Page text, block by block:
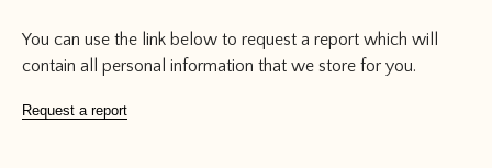
You can use the link below to request a report which will
contain all personal information that we store for you.
Request a report